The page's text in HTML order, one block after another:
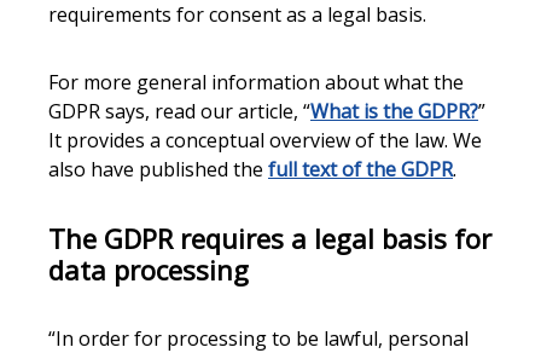
requirements for consent as a legal basis.
For more general information about what the
GDPR says, read our article, “What is the GDPR?”
It provides a conceptual overview of the law. We
also have published the full text of the GDPR.
The GDPR requires a legal basis for
data processing
“In order for processing to be lawful, personal